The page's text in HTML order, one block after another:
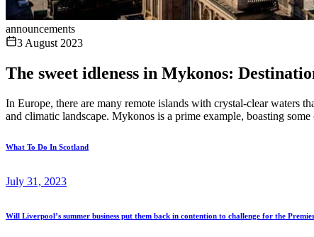
announcements
3 August 2023
The sweet idleness in Mykonos:
In Europe, there are many remote islands with crystal-clear waters
and climatic landscape. Mykonos is a prime example, boasting some
What To Do In Scotland
July 31, 2023
Will Liverpool’s summer business put them back in contention to challenge for the